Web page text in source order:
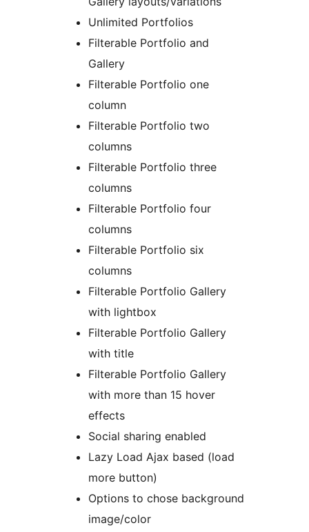
Unlimited Portfolios
Filterable Portfolio and
Gallery
Filterable Portfolio one
column
Filterable Portfolio two
columns
Filterable Portfolio three
columns
Filterable Portfolio four
columns
Filterable Portfolio six
columns
Filterable Portfolio Gallery
with lightbox
Filterable Portfolio Gallery
with title
Filterable Portfolio Gallery
with more than 15 hover
effects
Social sharing enabled
Lazy Load Ajax based (load
more button)
Options to chose background
image/color